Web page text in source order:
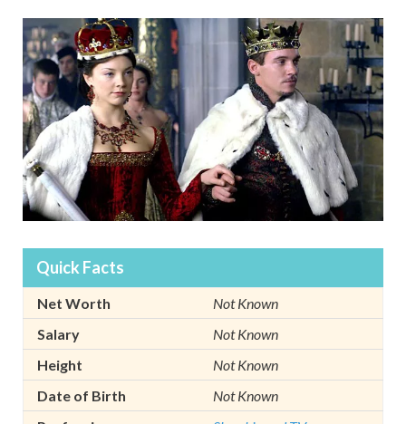
Quick Facts
Net Worth
Not Known
Salary
Not Known
Height
Not Known
Date of Birth
Not Known